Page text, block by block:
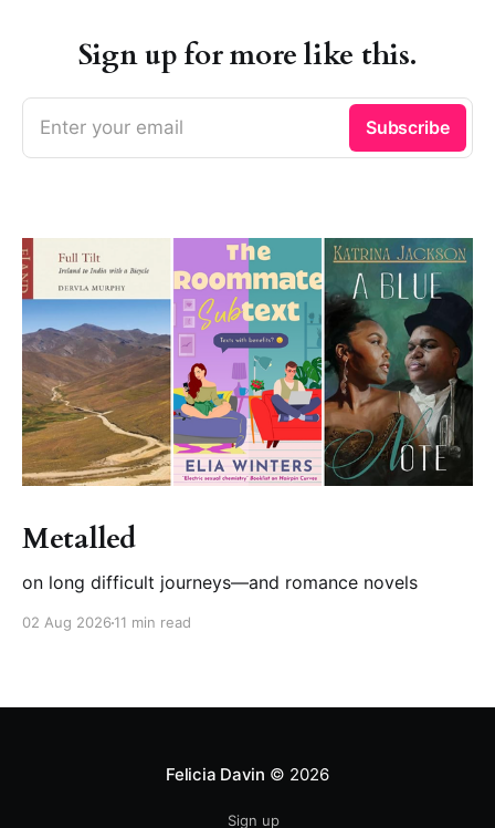
Sign up for more like this.
Enter your email Subscribe
Metalled
on long difficult journeys—and romance novels
02 Aug 2026 11 min read
Felicia Davin © 2026
Sign up